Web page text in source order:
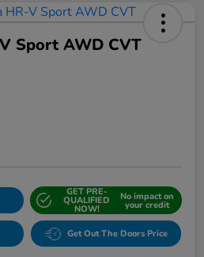
Sport AWD CVT
GET PRE-
QUALIFIED
NOW!
No impact on
your credit
Get Out The Doors Price